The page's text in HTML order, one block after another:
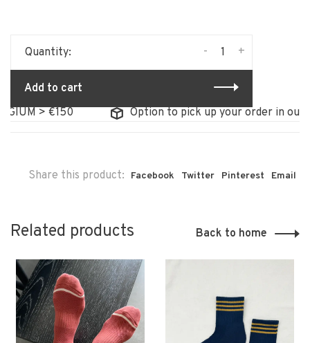
Quantity: +
-
Add to cart
> €150
Option to pick up your order in our
Share this product: Facebook Twitter Pinterest Email
Related products Back to home